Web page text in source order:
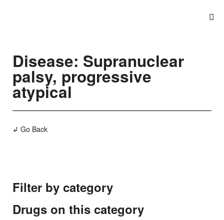
Disease: Supranuclear
palsy, progressive
atypical
↲ Go Back
Filter by category
Drugs on this category